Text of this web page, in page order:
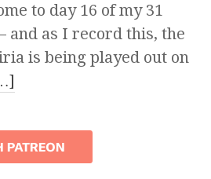
to day 16 of my 31
and as I record this, the
is being played out on